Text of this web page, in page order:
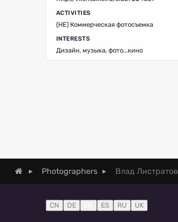
ACTIVITIES
(НЕ) Коммерческая фотосъемка
INTERESTS
Дизайн, музыка, фото...кино
Photographers Влад Листратов
CN DE ES RU UK